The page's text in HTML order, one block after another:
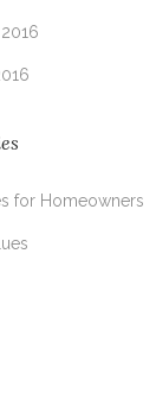
for Homeowners